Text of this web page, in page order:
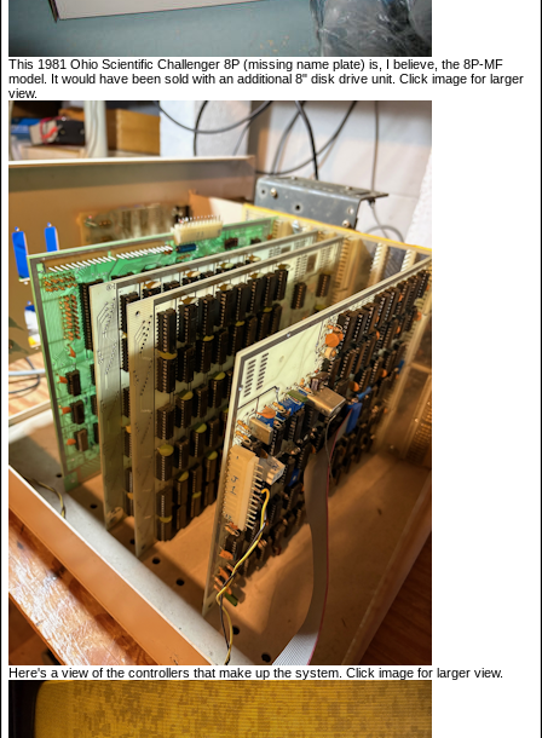
This 1981 Ohio Scientific Challenger 8P (missing name plate) is, I believe, the 8P-MF
model. It would have been sold with an additional 8" disk drive unit. Click image for larger
view.
Here's a view of the controllers that make up the system. Click image for larger view.